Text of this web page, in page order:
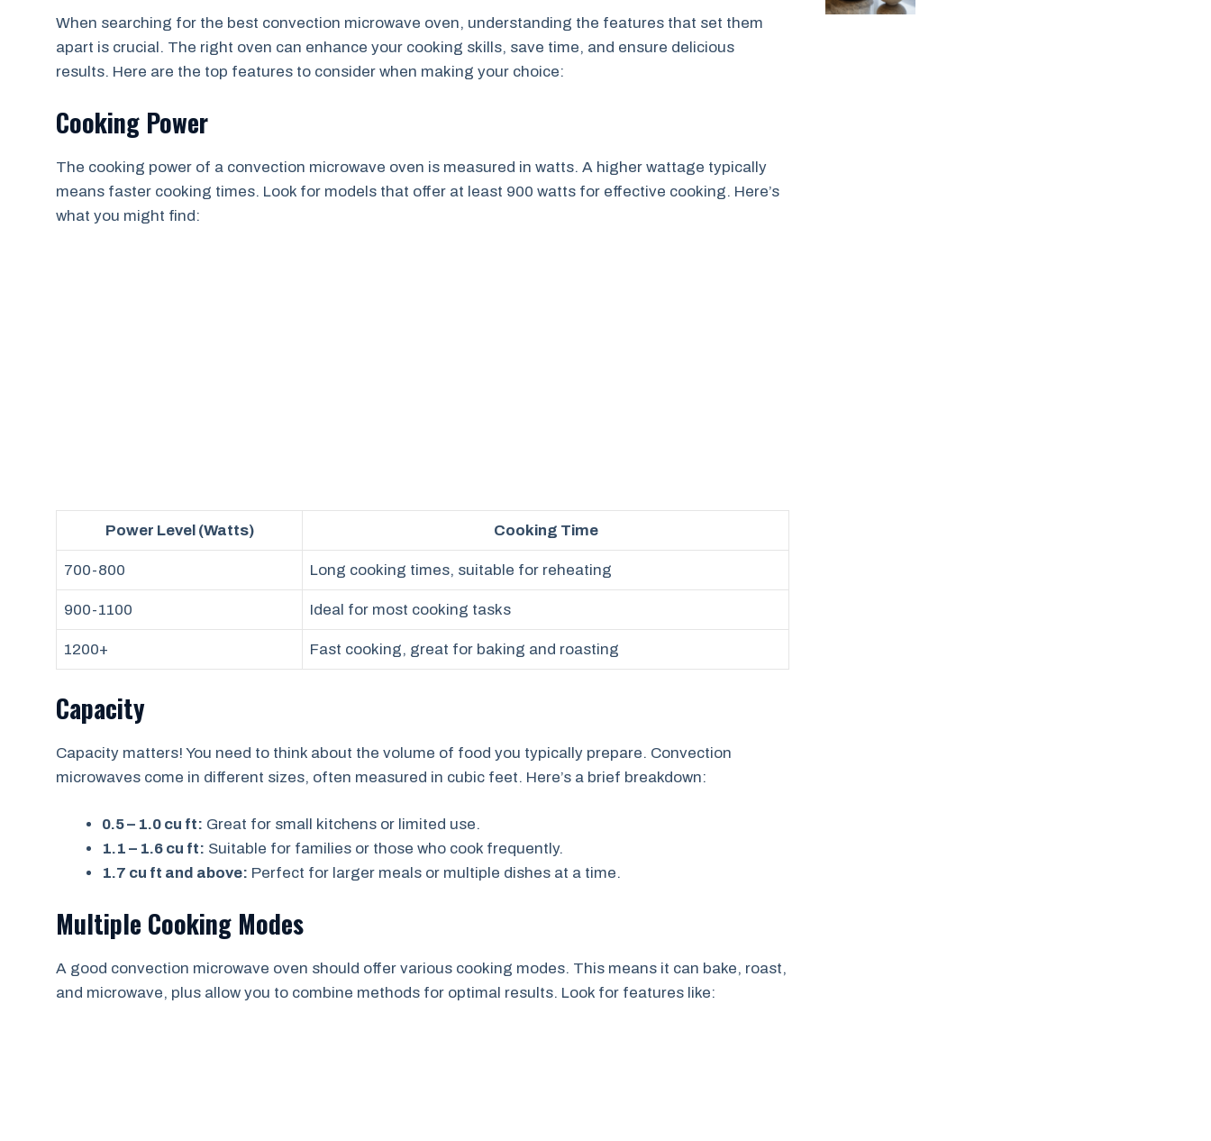
When searching for the best convection microwave oven, understanding the features that set them
apart is crucial. The right oven can enhance your cooking skills, save time, and ensure delicious
results. Here are the top features to consider when making your choice:
Cooking Power
The cooking power of a convection microwave oven is measured in watts. A higher wattage typically
means faster cooking times. Look for models that offer at least 900 watts for effective cooking. Here’s
what you might find:
Power Level (Watts) Cooking Time
700-800 Long cooking times, suitable for reheating
900-1100 Ideal for most cooking tasks
1200+ Fast cooking, great for baking and roasting
Capacity
Capacity matters! You need to think about the volume of food you typically prepare. Convection
microwaves come in different sizes, often measured in cubic feet. Here’s a brief breakdown:
0.5 – 1.0 cu ft: Great for small kitchens or limited use.
1.1 – 1.6 cu ft: Suitable for families or those who cook frequently.
1.7 cu ft and above: Perfect for larger meals or multiple dishes at a time.
Multiple Cooking Modes
A good convection microwave oven should offer various cooking modes. This means it can bake, roast,
and microwave, plus allow you to combine methods for optimal results. Look for features like: